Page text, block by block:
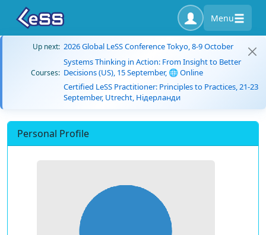
Menu
Up next: 2026 Global LeSS Conference Tokyo, 8-9 October
Courses:
Systems Thinking in Action: From Insight to Better
Decisions (US), 15 September, 🌐 Online
Certified LeSS Practitioner: Principles to Practices, 21-23
September, Utrecht, Нідерланди
Personal Profile